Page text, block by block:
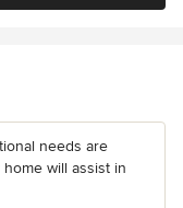
needs are
will assist in